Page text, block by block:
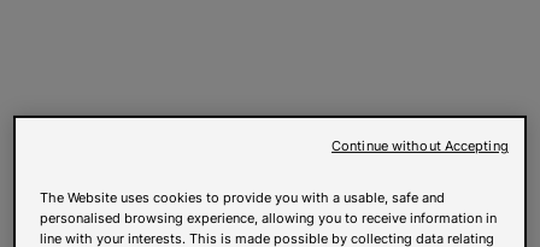
The Website uses cookies to provide you with a usable, safe and
personalised browsing experience, allowing you to receive information in
line with your interests. This is made possible by collecting data relating
Continue without Accepting